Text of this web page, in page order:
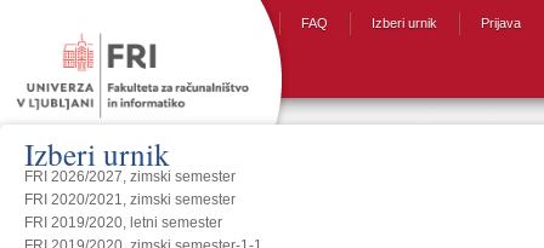
FAQ Izberi urnik Prijava
Izberi urnik
FRI 2026/2027, zimski semester
FRI 2020/2021, zimski semester
FRI 2019/2020, letni semester